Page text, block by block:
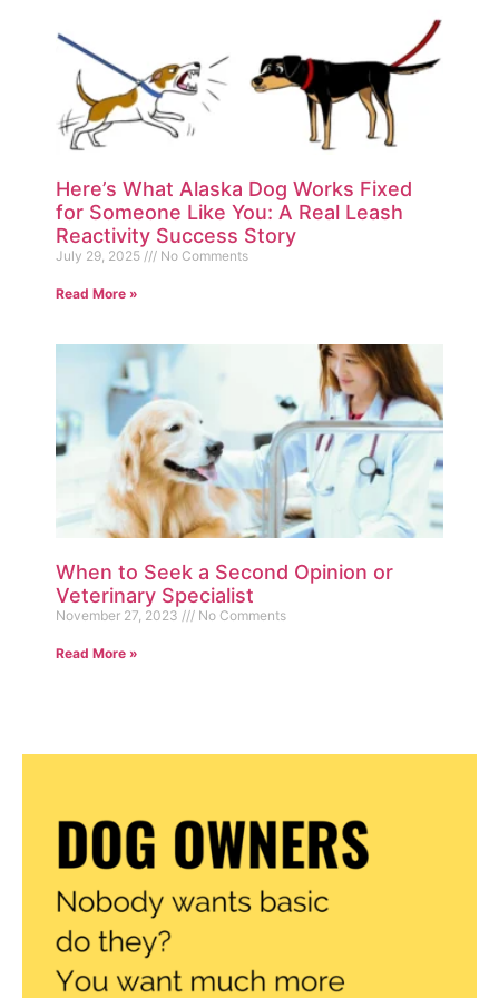
Here’s What Alaska Dog Works Fixed
for Someone Like You: A Real Leash
Reactivity Success Story
July 29, 2025 No Comments
Read More »
When to Seek a Second Opinion or
Veterinary Specialist
November 27, 2023 No Comments
Read More »